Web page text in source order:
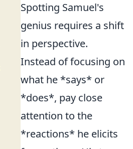
Spotting Samuel's
genius requires a shift
in perspective.
Instead of focusing on
what he *says* or
*does*, pay close
attention to the
*reactions* he elicits